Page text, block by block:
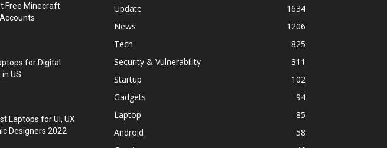
Free Minecraft
for Digital
US
Laptops for UI, UX
Designers 2022
Update
1634
News
1206
Tech
825
Security & Vulnerability
311
Startup
102
Gadgets
94
Laptop
85
Android
58